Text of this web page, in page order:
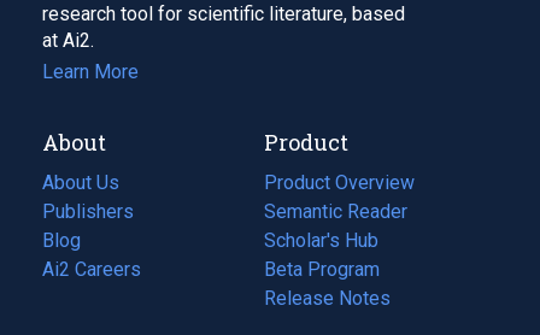
research tool for scientific literature, based
at Ai2.
Learn More
About
About Us
Publishers
Blog
(opens
in
Ai2 Careers
(opens
Product
Product Overview
Semantic Reader
Scholar's Hub
Beta Program
Release Notes